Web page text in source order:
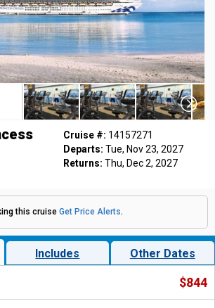
Cruise #: 14157271
Departs: Tue, Nov 23, 2027
Returns: Thu, Dec 2, 2027
this cruise Get Price Alerts.
Includes Other Dates
$844